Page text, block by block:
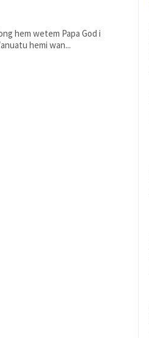
hem wetem Papa God i
se Vanuatu hemi wan...